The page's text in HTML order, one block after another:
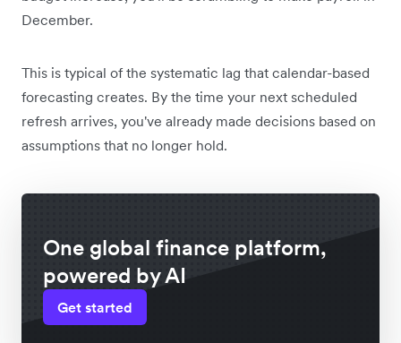
December.
This is typical of the systematic lag that calendar-based
forecasting creates. By the time your next scheduled
refresh arrives, you've already made decisions based on
assumptions that no longer hold.
One global finance platform,
powered by AI
Get started